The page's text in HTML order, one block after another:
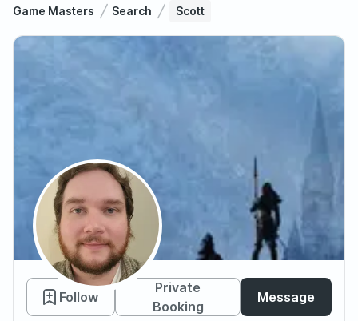
Game Masters Search Scott
Scott
Follow
Private
Booking
Message